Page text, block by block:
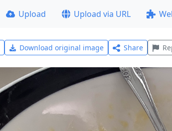
Upload Upload via URL
Download original image Share